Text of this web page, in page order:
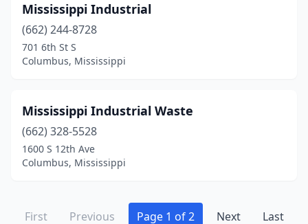
Mississippi Industrial
(662) 244-8728
701 6th St S
Columbus, Mississippi
Mississippi Industrial Waste
(662) 328-5528
1600 S 12th Ave
Columbus, Mississippi
First Previous Page 1 of 2 Next Last